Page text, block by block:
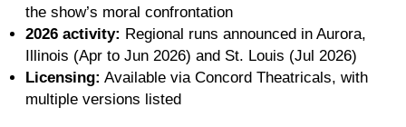
the show’s moral confrontation
2026 activity: Regional runs announced in Aurora,
Illinois (Apr to Jun 2026) and St. Louis (Jul 2026)
Licensing: Available via Concord Theatricals, with
multiple versions listed